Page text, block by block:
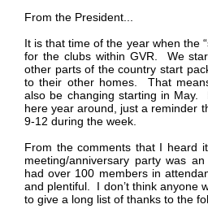
From the President...
It is that time of the year when the
for the clubs within GVR. We
other parts of the country start
to their other homes. That
also be changing starting in
here year around, just a reminder
9-12 during the week.
From the comments that I heard
meeting/anniversary party was
had over 100 members in
and plentiful. I don’t think anyone
to give a long list of thanks to the